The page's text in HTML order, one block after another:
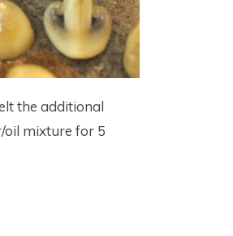
the additional
oil mixture for 5